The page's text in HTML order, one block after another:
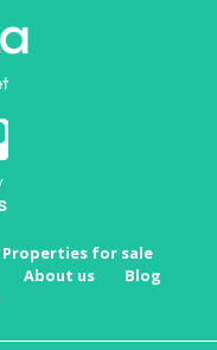
Properties for sale
About us
Blog